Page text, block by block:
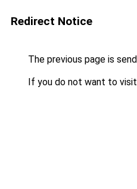
Redirect Notice
The previous page is
If you do not want to